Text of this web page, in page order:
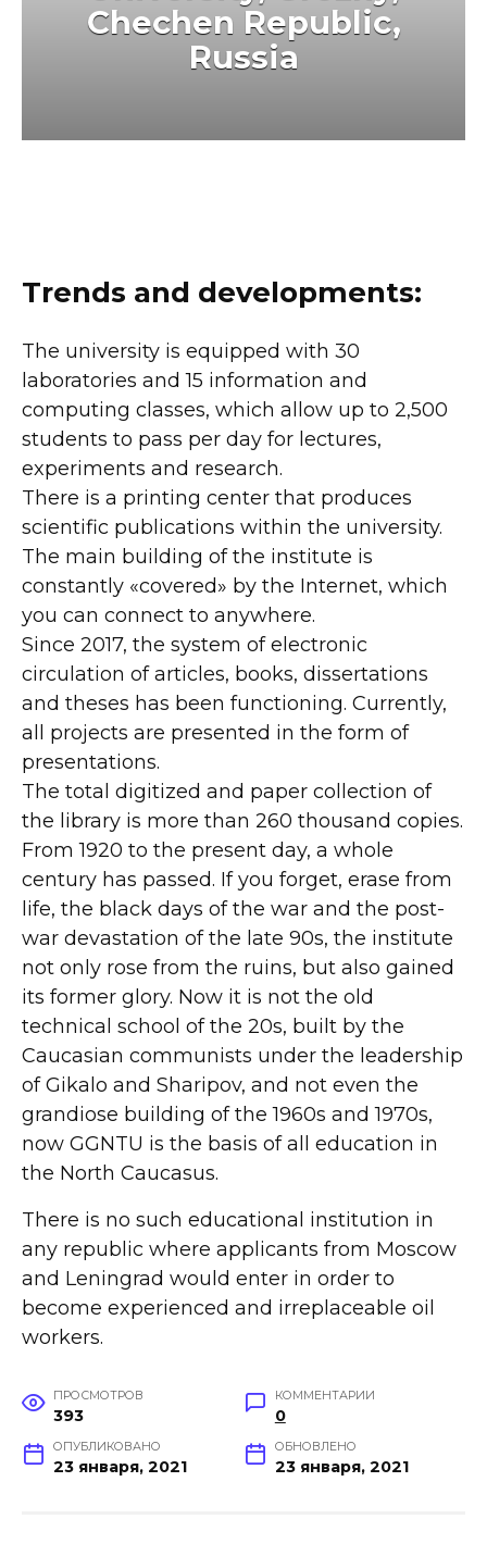
Chechen Republic,
Russia
ПРОСМОТРОВ
393
КОММЕНТАРИИ
0
ОПУБЛИКОВАНО
23 января, 2021
ОБНОВЛЕНО
23 января, 2021
Trends and developments:
The university is equipped with 30
laboratories and 15 information and
computing classes, which allow up to 2,500
students to pass per day for lectures,
experiments and research.
There is a printing center that produces
scientific publications within the university.
The main building of the institute is
constantly «covered» by the Internet, which
you can connect to anywhere.
Since 2017, the system of electronic
circulation of articles, books, dissertations
and theses has been functioning. Currently,
all projects are presented in the form of
presentations.
The total digitized and paper collection of
the library is more than 260 thousand copies.
From 1920 to the present day, a whole
century has passed. If you forget, erase from
life, the black days of the war and the post-
war devastation of the late 90s, the institute
not only rose from the ruins, but also gained
its former glory. Now it is not the old
technical school of the 20s, built by the
Caucasian communists under the leadership
of Gikalo and Sharipov, and not even the
grandiose building of the 1960s and 1970s,
now GGNTU is the basis of all education in
the North Caucasus.
There is no such educational institution in
any republic where applicants from Moscow
and Leningrad would enter in order to
become experienced and irreplaceable oil
workers.